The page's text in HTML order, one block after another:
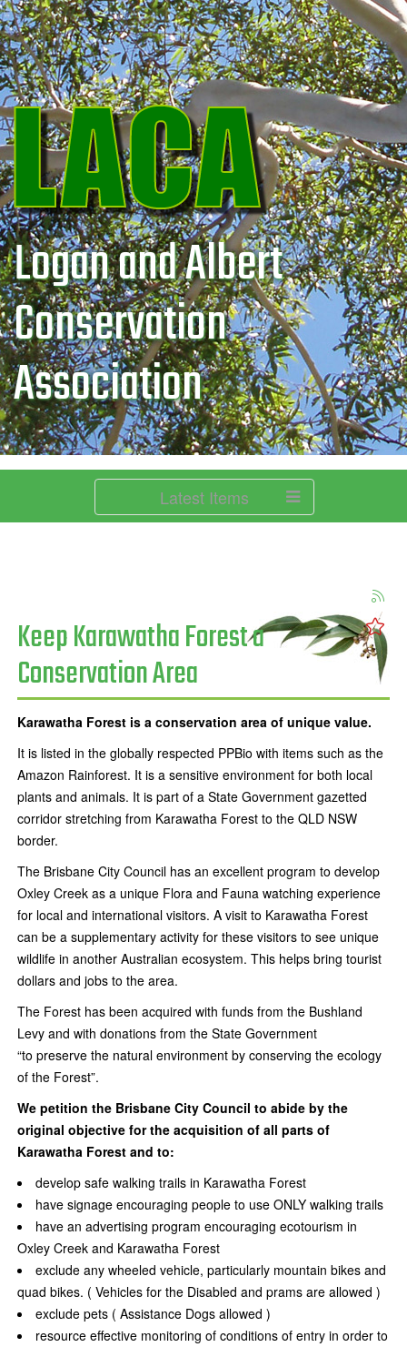
Logan and Albert
Conservation
Association
Latest Items
Keep Karawatha Forest a
Conservation Area
Karawatha Forest is a conservation area of unique value.
It is listed in the globally respected PPBio with items such as the
Amazon Rainforest. It is a sensitive environment for both local
plants and animals. It is part of a State Government gazetted
corridor stretching from Karawatha Forest to the QLD NSW
border.
The Brisbane City Council has an excellent program to develop
Oxley Creek as a unique Flora and Fauna watching experience
for local and international visitors. A visit to Karawatha Forest
can be a supplementary activity for these visitors to see unique
wildlife in another Australian ecosystem. This helps bring tourist
dollars and jobs to the area.
The Forest has been acquired with funds from the Bushland
Levy and with donations from the State Government
“to preserve the natural environment by conserving the ecology
of the Forest”.
We petition the Brisbane City Council to abide by the
original objective for the acquisition of all parts of
Karawatha Forest and to:
develop safe walking trails in Karawatha Forest
have signage encouraging people to use ONLY walking trails
have an advertising program encouraging ecotourism in
Oxley Creek and Karawatha Forest
exclude any wheeled vehicle, particularly mountain bikes and
quad bikes. ( Vehicles for the Disabled and prams are allowed )
exclude pets ( Assistance Dogs allowed )
resource effective monitoring of conditions of entry in order to